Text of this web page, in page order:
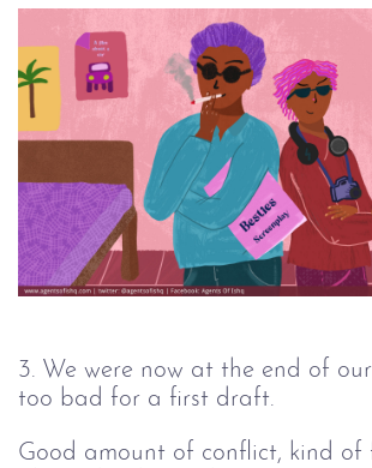
3. We were now at the end of
too bad for a first draft.
Good amount of conflict, kind of